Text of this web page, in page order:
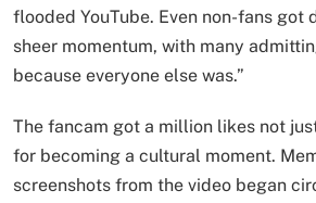
flooded YouTube. Even non-fans got
sheer momentum, with many
because everyone else was.”
The fancam got a million likes not
for becoming a cultural moment.
screenshots from the video began